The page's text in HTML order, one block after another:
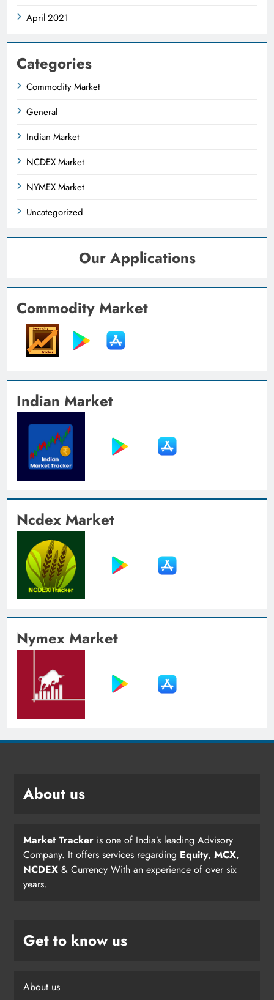
April 2021
Categories
Commodity Market
General
Indian Market
NCDEX Market
NYMEX Market
Uncategorized
Our Applications
Commodity Market
Indian Market
Ncdex Market
Nymex Market
About us
Market Tracker is one of India’s leading Advisory
Company. It offers services regarding Equity, MCX,
NCDEX & Currency With an experience of over six
years.
Get to know us
About us